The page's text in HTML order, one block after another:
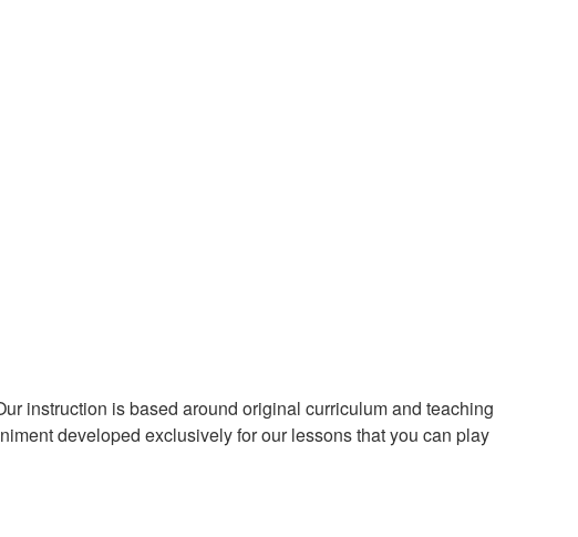
instruction is based around original curriculum and teaching
developed exclusively for our lessons that you can play